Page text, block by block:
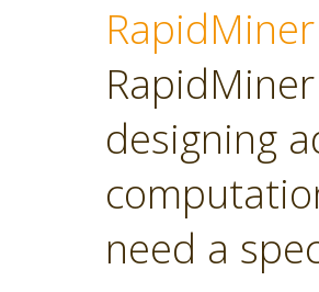
designing
need a